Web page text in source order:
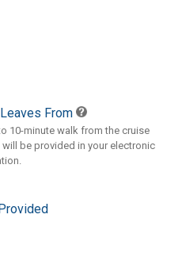
From
10-minute walk from the cruise
will be provided in your electronic